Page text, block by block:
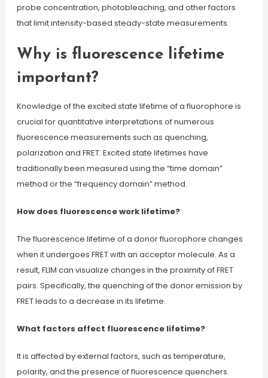
probe concentration, photobleaching, and other factors
that limit intensity-based steady-state measurements.
Why is fluorescence lifetime
important?
Knowledge of the excited state lifetime of a fluorophore is
crucial for quantitative interpretations of numerous
fluorescence measurements such as quenching,
polarization and FRET. Excited state lifetimes have
traditionally been measured using the “time domain”
method or the “frequency domain” method.
How does fluorescence work lifetime?
The fluorescence lifetime of a donor fluorophore changes
when it undergoes FRET with an acceptor molecule. As a
result, FLIM can visualize changes in the proximity of FRET
pairs. Specifically, the quenching of the donor emission by
FRET leads to a decrease in its lifetime.
What factors affect fluorescence lifetime?
It is affected by external factors, such as temperature,
polarity, and the presence of fluorescence quenchers.